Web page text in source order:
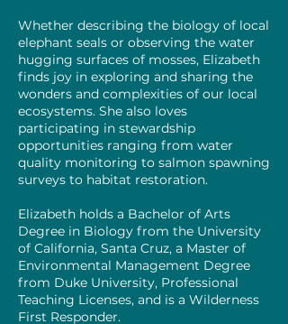
Whether describing the biology of local
elephant seals or observing the water
hugging surfaces of mosses, Elizabeth
finds joy in exploring and sharing the
wonders and complexities of our local
ecosystems. She also loves
participating in stewardship
opportunities ranging from water
quality monitoring to salmon spawning
surveys to habitat restoration.
Elizabeth holds a Bachelor of Arts
Degree in Biology from the University
of California, Santa Cruz, a Master of
Environmental Management Degree
from Duke University, Professional
Teaching Licenses, and is a Wilderness
First Responder.